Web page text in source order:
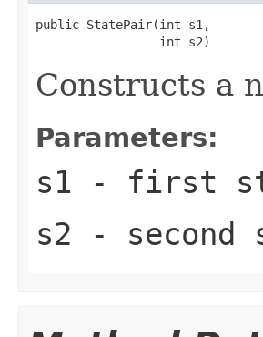
public StatePair(int s1,
                 int s2)
Constructs a
Parameters:
s1 - first
s2 - second